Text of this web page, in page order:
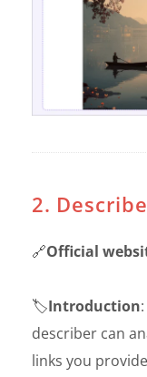
2.
🔗Official
🏷️Introduction
describer can
links you